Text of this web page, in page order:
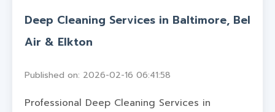
Deep Cleaning Services in Baltimore, Bel
Air & Elkton
Published on: 2026-02-16 06:41:58
Professional Deep Cleaning Services in